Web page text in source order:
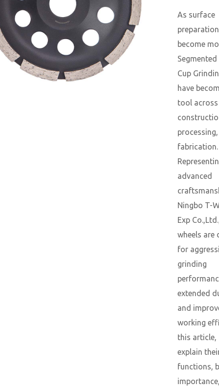
As surface
become
Cup
have
tool across
fabrication.
advanced
Ningbo T-
Exp
wheels are
for
grinding
extended
and
working
this article,
explain
functions,